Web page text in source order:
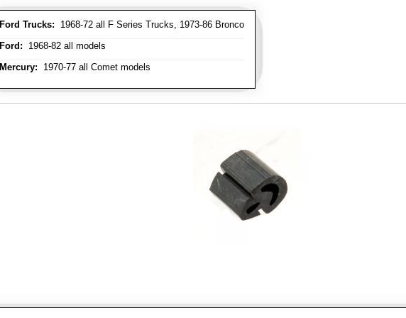
Ford Trucks: 1968-72 all F Series Trucks, 1973-86 Bronco
Ford: 1968-82 all models
Mercury: 1970-77 all Comet models